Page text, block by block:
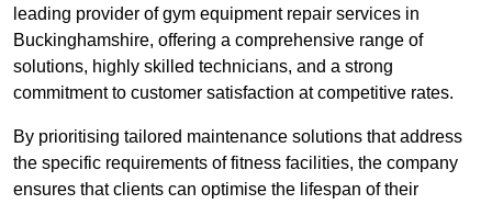
leading provider of gym equipment repair services in
Buckinghamshire, offering a comprehensive range of
solutions, highly skilled technicians, and a strong
commitment to customer satisfaction at competitive rates.
By prioritising tailored maintenance solutions that address
the specific requirements of fitness facilities, the company
ensures that clients can optimise the lifespan of their